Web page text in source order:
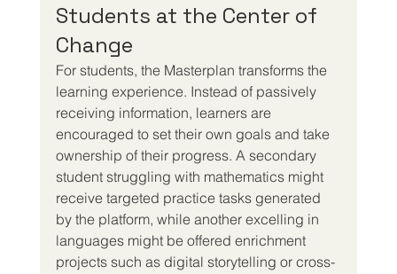
Students at the Center of
Change
For students, the Masterplan transforms the
learning experience. Instead of passively
receiving information, learners are
encouraged to set their own goals and take
ownership of their progress. A secondary
student struggling with mathematics might
receive targeted practice tasks generated
by the platform, while another excelling in
languages might be offered enrichment
projects such as digital storytelling or cross-